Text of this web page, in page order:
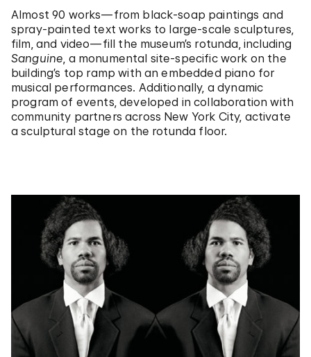
Almost 90 works—from black-soap paintings and
spray-painted text works to large-scale sculptures,
film, and video—fill the museum’s rotunda, including
Sanguine, a monumental site-specific work on the
building’s top ramp with an embedded piano for
musical performances. Additionally, a dynamic
program of events, developed in collaboration with
community partners across New York City, activate
a sculptural stage on the rotunda floor.